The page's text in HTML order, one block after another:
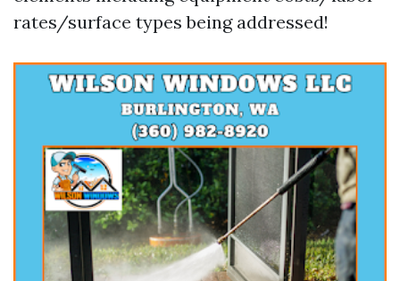
rates/surface types being addressed!